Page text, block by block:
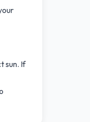
sun. If